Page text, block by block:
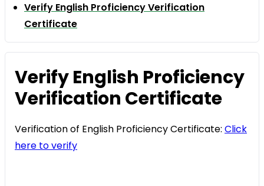
Verify English Proficiency Verification
Certificate
Verify English Proficiency
Verification Certificate
Verification of English Proficiency Certificate: Click
here to verify